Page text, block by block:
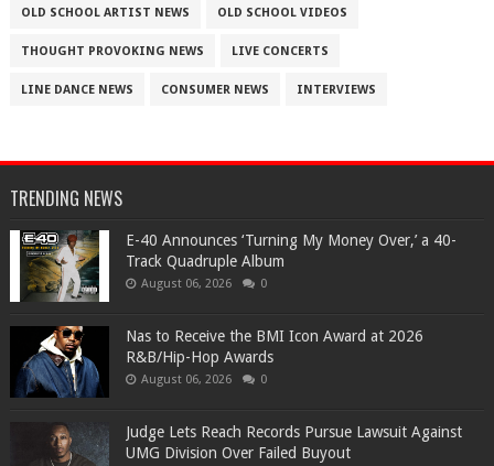
OLD SCHOOL ARTIST NEWS OLD SCHOOL VIDEOS
THOUGHT PROVOKING NEWS LIVE CONCERTS
LINE DANCE NEWS CONSUMER NEWS INTERVIEWS
TRENDING NEWS
​E-40 Announces ‘Turning My Money Over,’ a 40-
Track Quadruple Album
August 06, 2026 0
​Nas to Receive the BMI Icon Award at 2026
R&B/Hip-Hop Awards
August 06, 2026 0
Judge Lets Reach Records Pursue Lawsuit Against
UMG Division Over Failed Buyout